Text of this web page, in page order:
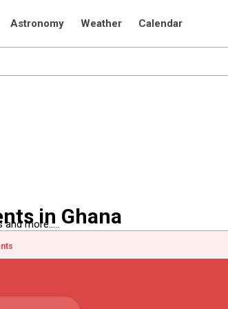
Astronomy Weather Calendar
in Ghana
more.....